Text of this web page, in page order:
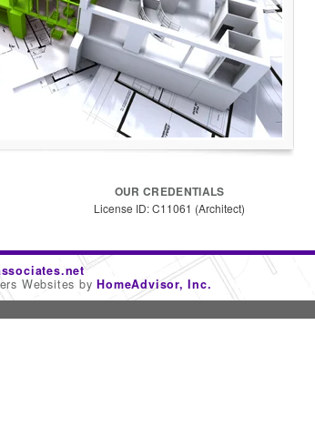
OUR CREDENTIALS
License ID: C11061 (Architect)
Websites byHomeAdvisor, Inc.